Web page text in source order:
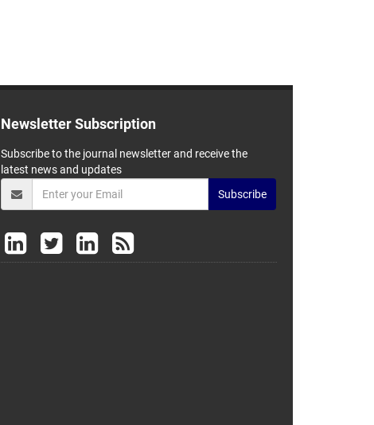
Newsletter Subscription
Subscribe to the journal newsletter and receive the
latest news and updates
Subscribe